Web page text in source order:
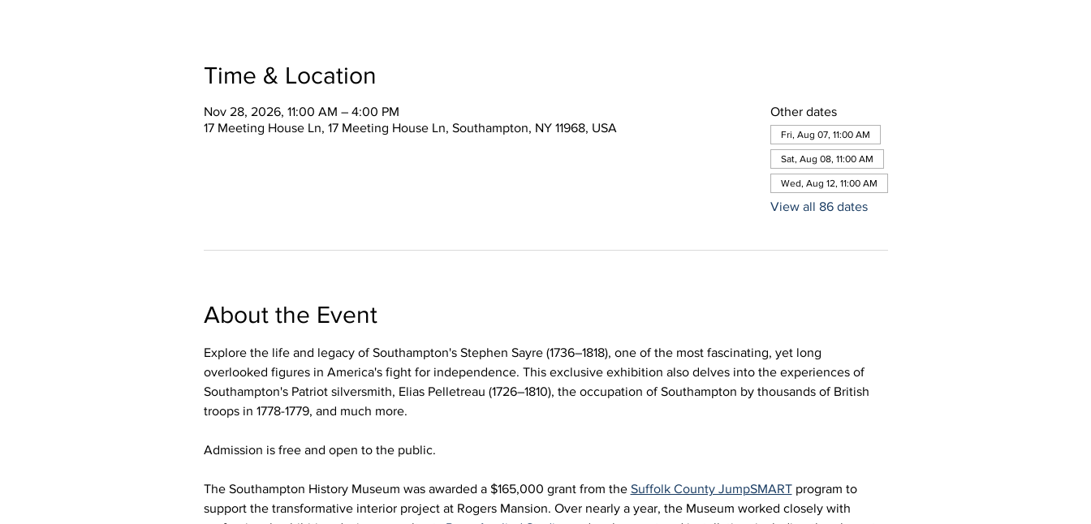
Time & Location
Nov 28, 2026, 11:00 AM – 4:00 PM
17 Meeting House Ln, 17 Meeting House Ln, Southampton, NY 11968, USA
Other dates
Fri, Aug 07, 11:00 AM
Sat, Aug 08, 11:00 AM
Wed, Aug 12, 11:00 AM
View all 86 dates
About the Event
Explore the life and legacy of Southampton's Stephen Sayre (1736–1818), one of the most fascinating, yet long
overlooked figures in America's fight for independence. This exclusive exhibition also delves into the experiences of
Southampton's Patriot silversmith, Elias Pelletreau (1726–1810), the occupation of Southampton by thousands of British
troops in 1778-1779, and much more.
Admission is free and open to the public.
The Southampton History Museum was awarded a $165,000 grant from the Suffolk County JumpSMART program to
support the transformative interior project at Rogers Mansion. Over nearly a year, the Museum worked closely with